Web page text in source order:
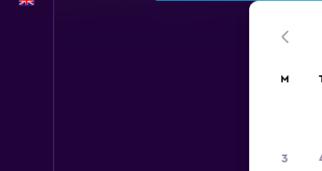
M
3